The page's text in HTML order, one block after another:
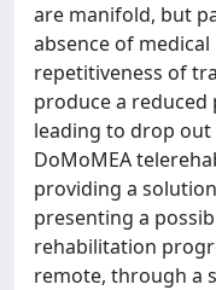
are manifold, but
absence of
repetitiveness of
produce a
leading to drop
DoMoMEA
providing a
presenting a
rehabilitation
remote, through a